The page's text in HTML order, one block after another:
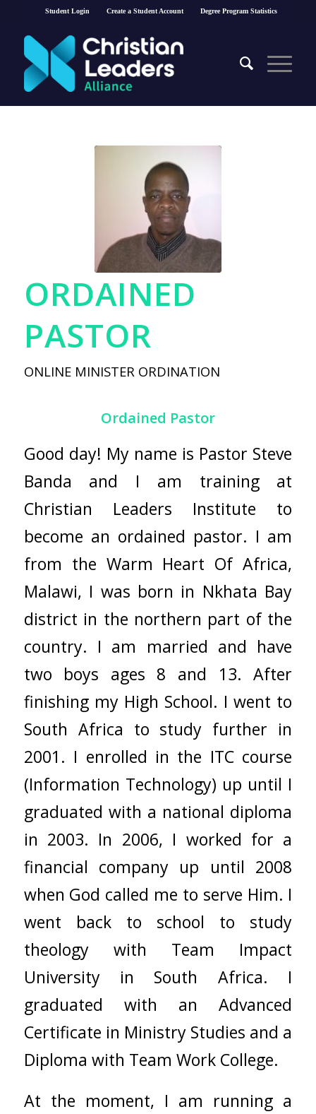
Student Login Create a Student Account Degree Program Statistics
ORDAINED
PASTOR
ONLINE MINISTER ORDINATION
Ordained Pastor
Good day! My name is Pastor Steve
Banda and I am training at
Christian Leaders Institute to
become an ordained pastor. I am
from the Warm Heart Of Africa,
Malawi, I was born in Nkhata Bay
district in the northern part of the
country. I am married and have
two boys ages 8 and 13. After
finishing my High School. I went to
South Africa to study further in
2001. I enrolled in the ITC course
(Information Technology) up until I
graduated with a national diploma
in 2003. In 2006, I worked for a
financial company up until 2008
when God called me to serve Him. I
went back to school to study
theology with Team Impact
University in South Africa. I
graduated with an Advanced
Certificate in Ministry Studies and a
Diploma with Team Work College.
At the moment, I am running a